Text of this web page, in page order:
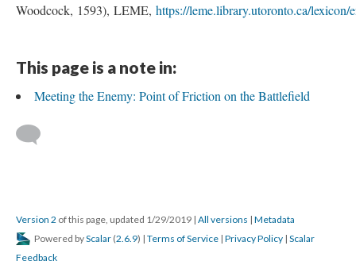
Woodcock, 1593), LEME, https://leme.library.utoronto.ca/lexicon/
This page is a note in:
Meeting the Enemy: Point of Friction on the Battlefield
Version 2 of this page, updated 1/29/2019 | All versions | Metadata
Powered byScalar (2.6.9) | Terms of Service | Privacy Policy | Scalar
Feedback